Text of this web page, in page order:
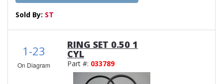
Sold By: ST
1-23
On Diagram
RING SET 0.50 1
CYL
Part #: 033789